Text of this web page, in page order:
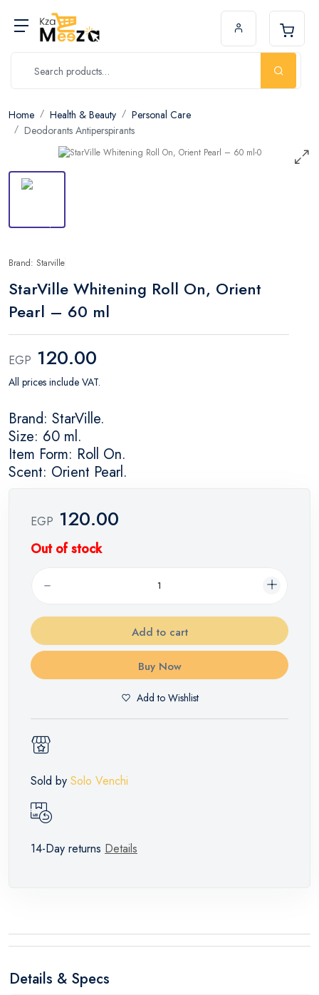
Home Health & Beauty
Personal Care
Deodorants Antiperspirants
Brand: Starville
StarVille Whitening Roll On, Orient
Pearl – 60 ml
EGP 120.00
All prices include VAT.
Brand: StarVille.
Size: 60 ml.
Item Form: Roll On.
Scent: Orient Pearl.
EGP 120.00
Out of stock
Add to cart
Buy Now
Add to Wishlist
Sold by Solo Venchi
14-Day returns Details
Details & Specs